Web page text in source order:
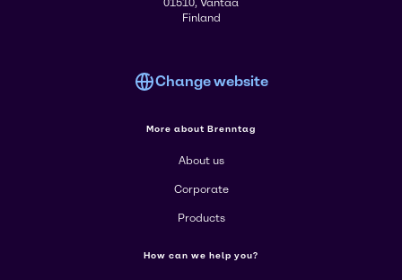
01510, Vantaa
Finland
Change website
More about Brenntag
About us
Corporate
Products
How can we help you?